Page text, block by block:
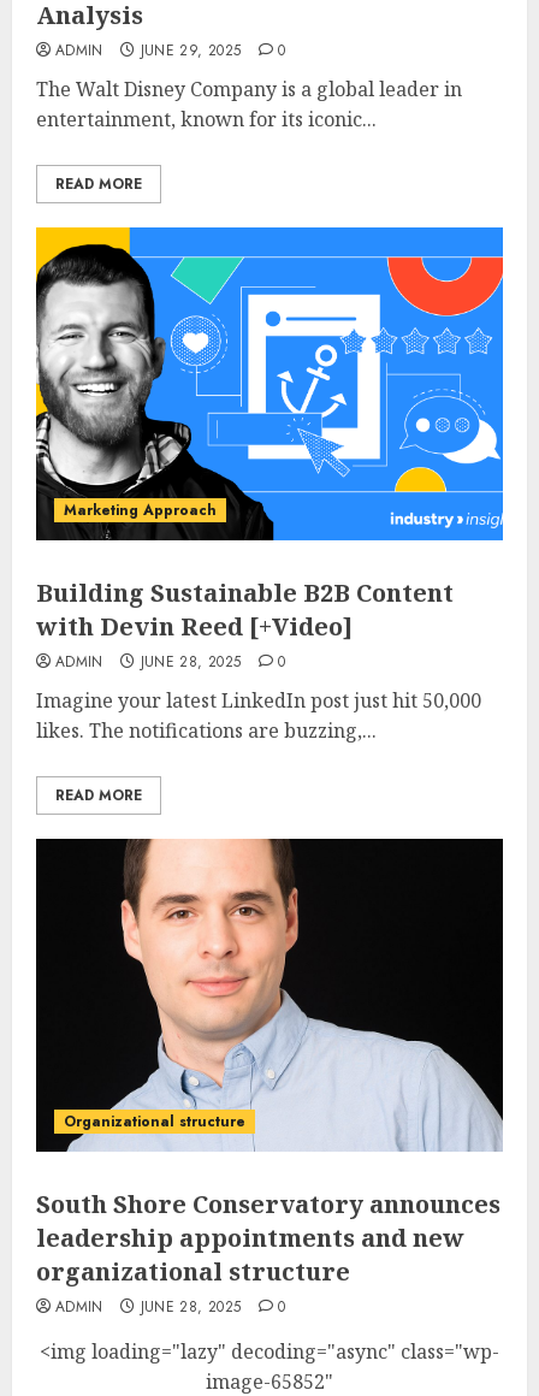
Analysis
ADMIN JUNE 29, 2025 0
The Walt Disney Company is a global leader in
entertainment, known for its iconic...
READ MORE
Marketing Approach
Building Sustainable B2B Content
with Devin Reed [+Video]
ADMIN JUNE 28, 2025 0
Imagine your latest LinkedIn post just hit 50,000
likes. The notifications are buzzing,...
READ MORE
Organizational structure
South Shore Conservatory announces
leadership appointments and new
organizational structure
ADMIN JUNE 28, 2025 0
<img loading="lazy" decoding="async" class="wp-
image-65852"